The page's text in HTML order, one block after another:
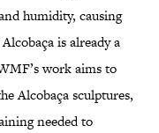
humidity, causing
is already a
work aims to
Alcobaça sculptures,
needed to